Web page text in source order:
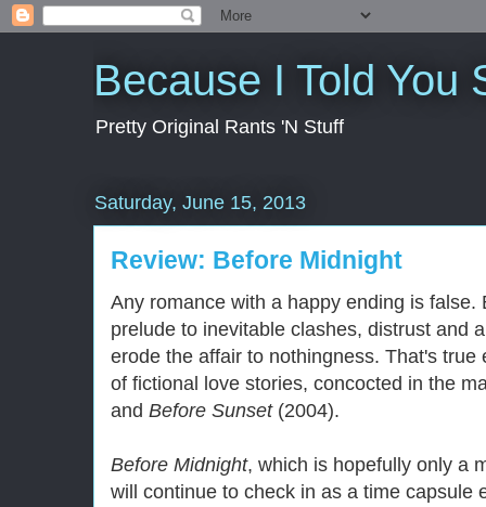
Because I Told You
Pretty Original Rants 'N Stuff
Saturday, June 15, 2013
Review: Before Midnight
Any romance with a happy ending is
prelude to inevitable clashes, distrust and
erode the affair to nothingness. That's true
of fictional love stories, concocted in the
and Before Sunset(2004).
Before Midnight, which is hopefully only a
will continue to check in as a time capsule